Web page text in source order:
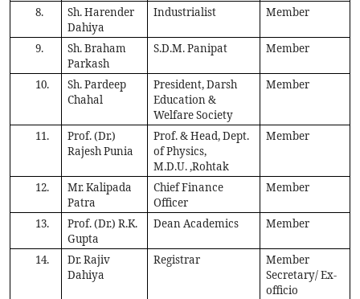
8.
Sh. Harender
Dahiya
Industrialist Member
9.
Sh. Braham
Parkash
S.D.M. Panipat Member
10.
Sh. Pardeep
Chahal
President, Darsh
Education &
Welfare Society
Member
11.
Prof. (Dr.)
Rajesh Punia
Prof. & Head, Dept.
of Physics,
M.D.U. ,Rohtak
Member
12.
Mr. Kalipada
Patra
Chief Finance
Officer
Member
13.
Prof. (Dr.) R.K.
Gupta
Dean Academics Member
14.
Dr. Rajiv
Dahiya
Registrar
Member
Secretary/ Ex-
officio